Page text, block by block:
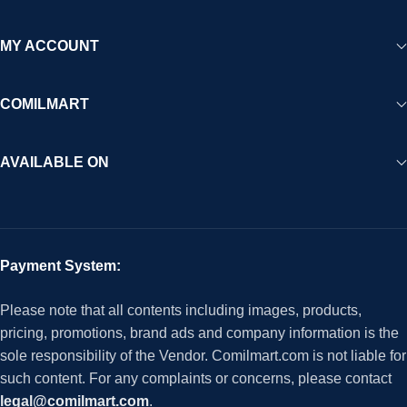
MY ACCOUNT
COMILMART
AVAILABLE ON
Payment System:
Please note that all contents including images, products,
pricing, promotions, brand ads and company information is the
sole responsibility of the Vendor. Comilmart.com is not liable for
such content. For any complaints or concerns, please contact
legal@comilmart.com.